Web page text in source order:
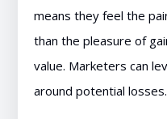
means they feel the
than the pleasure of
value. Marketers can
around potential losses.